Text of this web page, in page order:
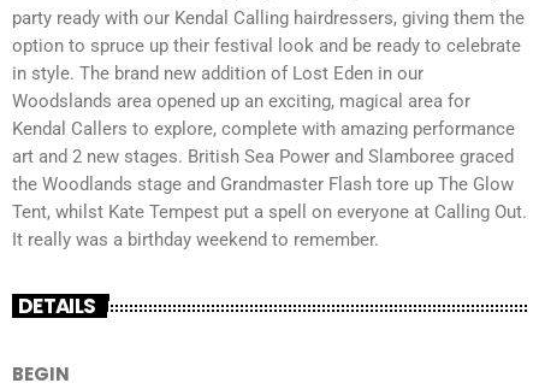
party ready with our Kendal Calling hairdressers, giving them the
option to spruce up their festival look and be ready to celebrate
in style. The brand new addition of Lost Eden in our
Woodslands area opened up an exciting, magical area for
Kendal Callers to explore, complete with amazing performance
art and 2 new stages. British Sea Power and Slamboree graced
the Woodlands stage and Grandmaster Flash tore up The Glow
Tent, whilst Kate Tempest put a spell on everyone at Calling Out.
It really was a birthday weekend to remember.
DETAILS
BEGIN